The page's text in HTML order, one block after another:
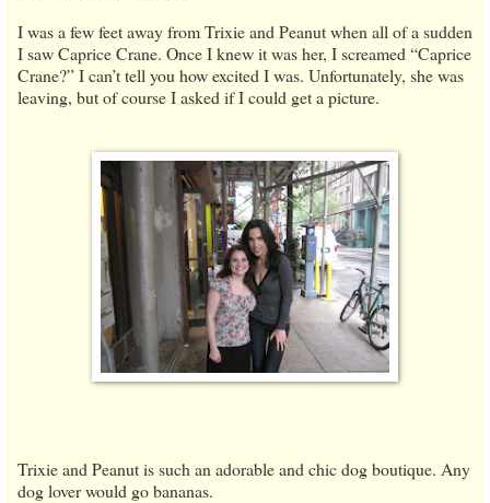
I was a few feet away from Trixie and Peanut when all of a sudden
I saw Caprice Crane. Once I knew it was her, I screamed “Caprice
Crane?” I can’t tell you how excited I was. Unfortunately, she was
leaving, but of course I asked if I could get a picture.
Trixie and Peanut is such an adorable and chic dog boutique. Any
dog lover would go bananas.